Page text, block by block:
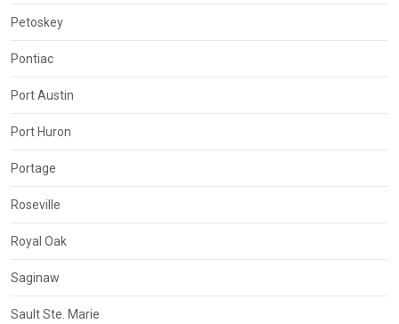
Petoskey
Pontiac
Port Austin
Port Huron
Portage
Roseville
Royal Oak
Saginaw
Sault Ste. Marie